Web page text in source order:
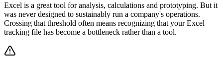
Excel is a great tool for analysis, calculations and prototyping. But it
was never designed to sustainably run a company's operations.
Crossing that threshold often means recognizing that your Excel
tracking file has become a bottleneck rather than a tool.